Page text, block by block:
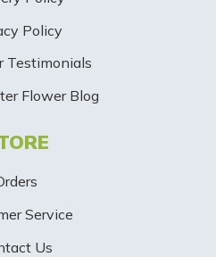
Policy
Testimonials
Flower Blog
Service
Us